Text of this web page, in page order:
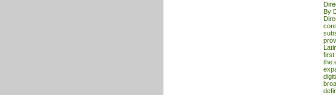
By
first
the